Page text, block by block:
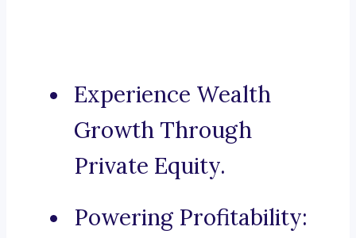
Experience Wealth
Growth Through
Private Equity.
Powering Profitability: